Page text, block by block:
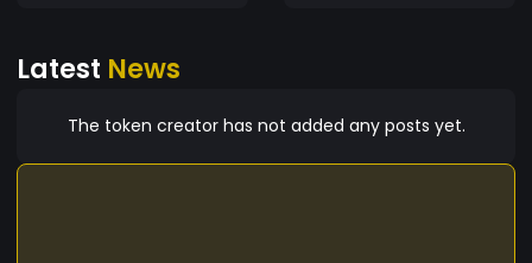
Latest News
The token creator has not added any posts yet.